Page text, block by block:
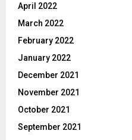
April 2022
March 2022
February 2022
January 2022
December 2021
November 2021
October 2021
September 2021